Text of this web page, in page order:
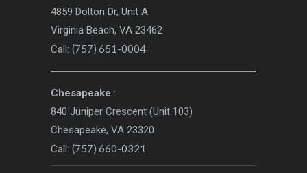
4859 Dolton Dr, Unit A
Virginia Beach, VA 23462
Call: (757) 651-0004
Chesapeake :
840 Juniper Crescent (Unit 103)
Chesapeake, VA 23320
Call: (757) 660-0321